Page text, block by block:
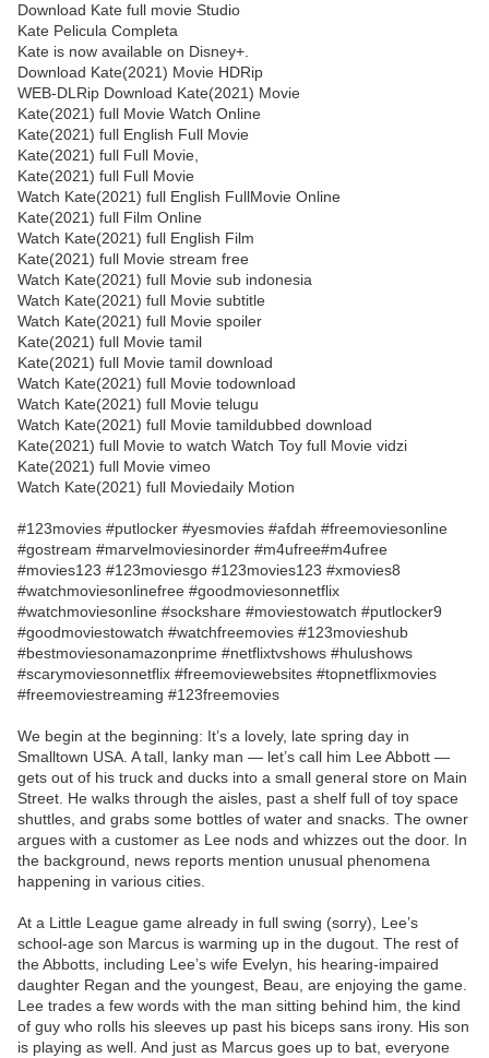
Download Kate full movie Studio
Kate Pelicula Completa
Kate is now available on Disney+.
Download Kate(2021) Movie HDRip
WEB-DLRip Download Kate(2021) Movie
Kate(2021) full Movie Watch Online
Kate(2021) full English Full Movie
Kate(2021) full Full Movie,
Kate(2021) full Full Movie
Watch Kate(2021) full English FullMovie Online
Kate(2021) full Film Online
Watch Kate(2021) full English Film
Kate(2021) full Movie stream free
Watch Kate(2021) full Movie sub indonesia
Watch Kate(2021) full Movie subtitle
Watch Kate(2021) full Movie spoiler
Kate(2021) full Movie tamil
Kate(2021) full Movie tamil download
Watch Kate(2021) full Movie todownload
Watch Kate(2021) full Movie telugu
Watch Kate(2021) full Movie tamildubbed download
Kate(2021) full Movie to watch Watch Toy full Movie vidzi
Kate(2021) full Movie vimeo
Watch Kate(2021) full Moviedaily Motion
#123movies #putlocker #yesmovies #afdah #freemoviesonline
#gostream #marvelmoviesinorder #m4ufree#m4ufree
#movies123 #123moviesgo #123movies123 #xmovies8
#watchmoviesonlinefree #goodmoviesonnetflix
#watchmoviesonline #sockshare #moviestowatch #putlocker9
#goodmoviestowatch #watchfreemovies #123movieshub
#bestmoviesonamazonprime #netflixtvshows #hulushows
#scarymoviesonnetflix #freemoviewebsites #topnetflixmovies
#freemoviestreaming #123freemovies
We begin at the beginning: It’s a lovely, late spring day in
Smalltown USA. A tall, lanky man — let’s call him Lee Abbott —
gets out of his truck and ducks into a small general store on Main
Street. He walks through the aisles, past a shelf full of toy space
shuttles, and grabs some bottles of water and snacks. The owner
argues with a customer as Lee nods and whizzes out the door. In
the background, news reports mention unusual phenomena
happening in various cities.
At a Little League game already in full swing (sorry), Lee’s
school-age son Marcus is warming up in the dugout. The rest of
the Abbotts, including Lee’s wife Evelyn, his hearing-impaired
daughter Regan and the youngest, Beau, are enjoying the game.
Lee trades a few words with the man sitting behind him, the kind
of guy who rolls his sleeves up past his biceps sans irony. His son
is playing as well. And just as Marcus goes up to bat, everyone